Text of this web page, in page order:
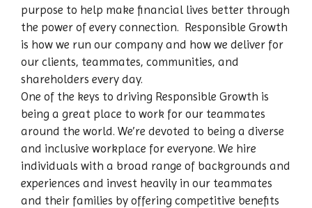
purpose to help make financial lives better through
the power of every connection. Responsible Growth
is how we run our company and how we deliver for
our clients, teammates, communities, and
shareholders every day.
One of the keys to driving Responsible Growth is
being a great place to work for our teammates
around the world. We’re devoted to being a diverse
and inclusive workplace for everyone. We hire
individuals with a broad range of backgrounds and
experiences and invest heavily in our teammates
and their families by offering competitive benefits